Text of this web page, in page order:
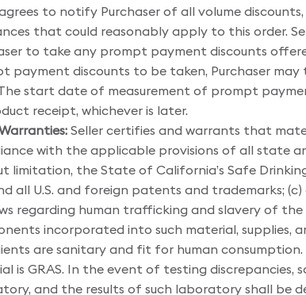
to notify Purchaser of all volume
that could reasonably apply to this order.
to take any prompt payment discounts
payment discounts to be taken, Purchaser
start date of measurement of prompt
receipt, whichever is later.
Seller certifies and warrants that
with the applicable provisions of all state
limitation, the State of California’s Safe
all U.S. and foreign patents and trademarks;
regarding human trafficking and slavery of the
incorporated into such material, supplies,
are sanitary and fit for human
is GRAS. In the event of testing
and the results of such laboratory shall be